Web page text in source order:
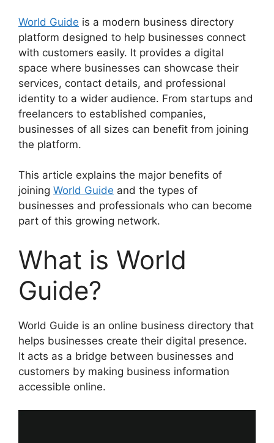
World Guide is a modern business directory
platform designed to help businesses connect
with customers easily. It provides a digital
space where businesses can showcase their
services, contact details, and professional
identity to a wider audience. From startups and
freelancers to established companies,
businesses of all sizes can benefit from joining
the platform.
This article explains the major benefits of
joining World Guide and the types of
businesses and professionals who can become
part of this growing network.
What is World
Guide?
World Guide is an online business directory that
helps businesses create their digital presence.
It acts as a bridge between businesses and
customers by making business information
accessible online.